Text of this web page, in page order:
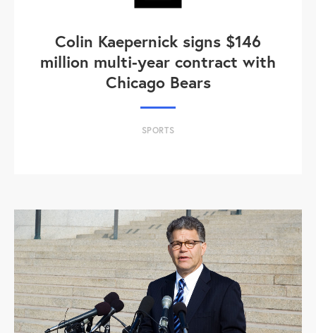
Colin Kaepernick signs $146
million multi-year contract with
Chicago Bears
SPORTS